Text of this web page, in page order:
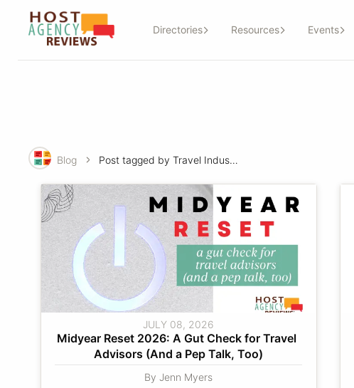
Directories Resources Events
Blog Post tagged by Travel Industry-basics
JULY 08, 2026
Midyear Reset 2026: A Gut Check for Travel
Advisors (And a Pep Talk, Too)
By Jenn Myers